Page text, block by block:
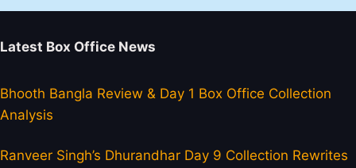
Latest Box Office News
Bhooth Bangla Review & Day 1 Box Office Collection
Analysis
Ranveer Singh’s Dhurandhar Day 9 Collection Rewrites